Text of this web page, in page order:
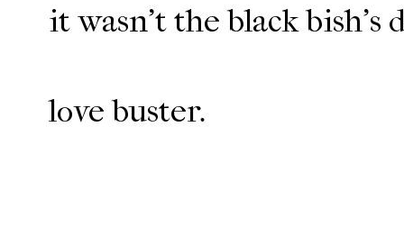
it wasn't the black bish's
love buster.